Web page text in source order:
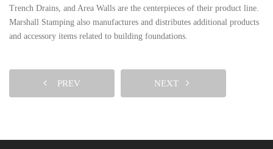
Trench Drains, and Area Walls are the centerpieces of their product line.
Marshall Stamping also manufactures and distributes additional products
and accessory items related to building foundations.
PREV NEXT